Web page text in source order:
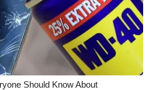
Should Know About